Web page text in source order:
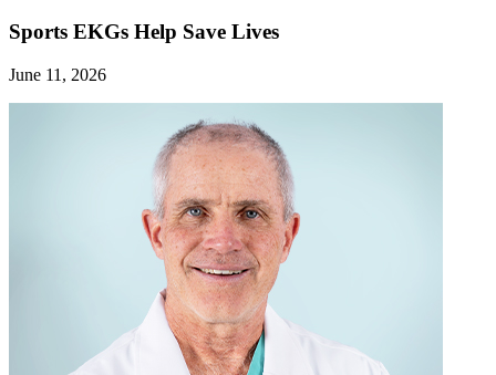
Sports EKGs Help Save Lives
June 11, 2026